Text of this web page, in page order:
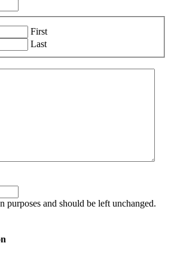
First
Last
and should be left unchanged.